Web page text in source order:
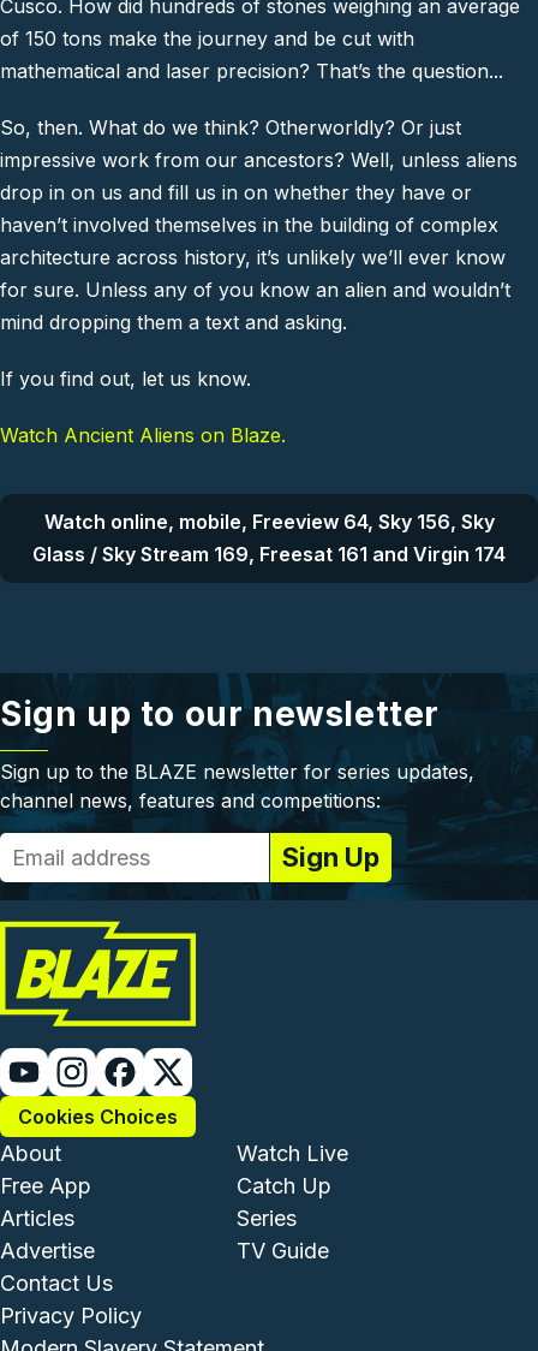
Cusco. How did hundreds of stones weighing an average
of 150 tons make the journey and be cut with
mathematical and laser precision? That’s the question...
So, then. What do we think? Otherworldly? Or just
impressive work from our ancestors? Well, unless aliens
drop in on us and fill us in on whether they have or
haven’t involved themselves in the building of complex
architecture across history, it’s unlikely we’ll ever know
for sure. Unless any of you know an alien and wouldn’t
mind dropping them a text and asking.
If you find out, let us know.
Watch Ancient Aliens on Blaze.
Watch online, mobile, Freeview 64, Sky 156, Sky
Glass / Sky Stream 169, Freesat 161 and Virgin 174
Sign up to our newsletter
Sign up to the BLAZE newsletter for series updates,
channel news, features and competitions:
Cookies Choices
Footer - Institutional and
About
Free App
Articles
Advertise
Footer -
Watch Live
Catch Up
Series
TV Guide
Footer - Legal and Support
Contact Us
Privacy Policy